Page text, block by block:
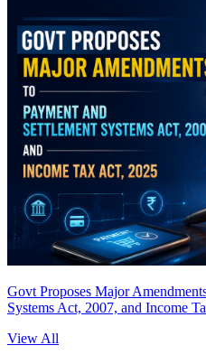
Govt Proposes Major
Systems Act, 2007, and Income
View All